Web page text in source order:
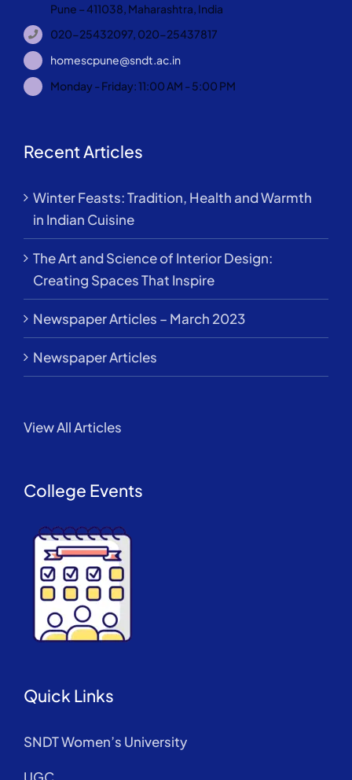
Pune – 411038, Maharashtra, India
020-25432097, 020-25437817
homescpune@sndt.ac.in
Monday - Friday: 11:00 AM - 5:00 PM
Recent Articles
Winter Feasts: Tradition, Health and Warmth
in Indian Cuisine
The Art and Science of Interior Design:
Creating Spaces That Inspire
Newspaper Articles – March 2023
Newspaper Articles
View All Articles
College Events
Quick Links
SNDT Women’s University